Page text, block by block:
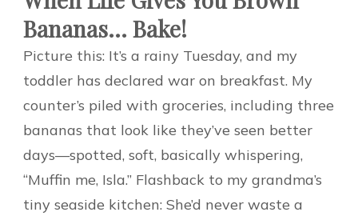
Bananas… Bake!
Picture this: It’s a rainy Tuesday, and my
toddler has declared war on breakfast. My
counter’s piled with groceries, including three
bananas that look like they’ve seen better
days—spotted, soft, basically whispering,
“Muffin me, Isla.” Flashback to my grandma’s
tiny seaside kitchen: She’d never waste a